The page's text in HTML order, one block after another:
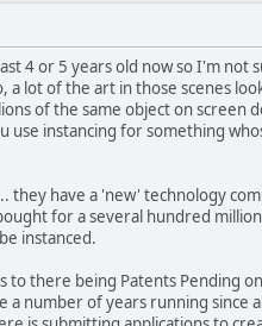
4 or 5 years old now so I'm not
a lot of the art in those scenes
of the same object on screen
instancing for something
they have a 'new' technology
for a several hundred
instanced.
to there being Patents Pending
number of years running